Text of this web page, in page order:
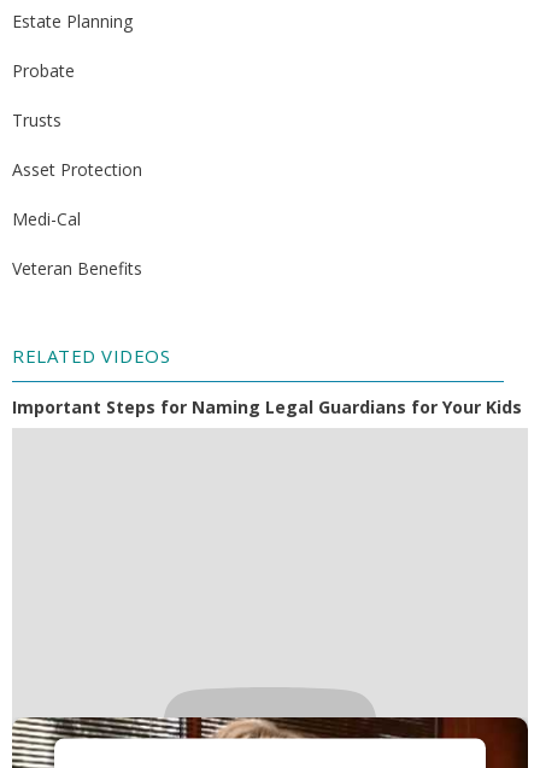
Estate Planning
Probate
Trusts
Asset Protection
Medi-Cal
Veteran Benefits
RELATED VIDEOS
Important Steps for Naming Legal Guardians for Your Kids